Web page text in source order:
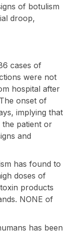
of botulism
droop,
cases of
were not
hospital after
onset of
implying that
the patient or
and
has found to
doses of
products
NONE of
has been